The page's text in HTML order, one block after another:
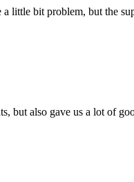
little bit problem, but the
but also gave us a lot of